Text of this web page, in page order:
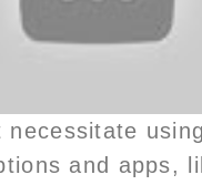
necessitate
and apps,